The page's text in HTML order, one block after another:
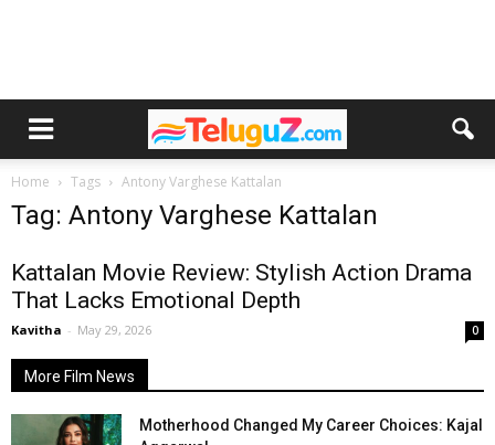
Home Tags Antony Varghese Kattalan
Tag: Antony Varghese Kattalan
Kattalan Movie Review: Stylish Action Drama
That Lacks Emotional Depth
Kavitha - May 29, 2026 0
More Film News
Motherhood Changed My Career Choices: Kajal